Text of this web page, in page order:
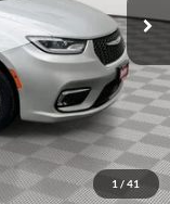
1 / 41
$24,995
$389
$25,384